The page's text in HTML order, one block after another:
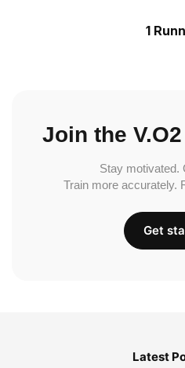
1
Join the
Stay motivated.
Train more accurately.
Get
Latest